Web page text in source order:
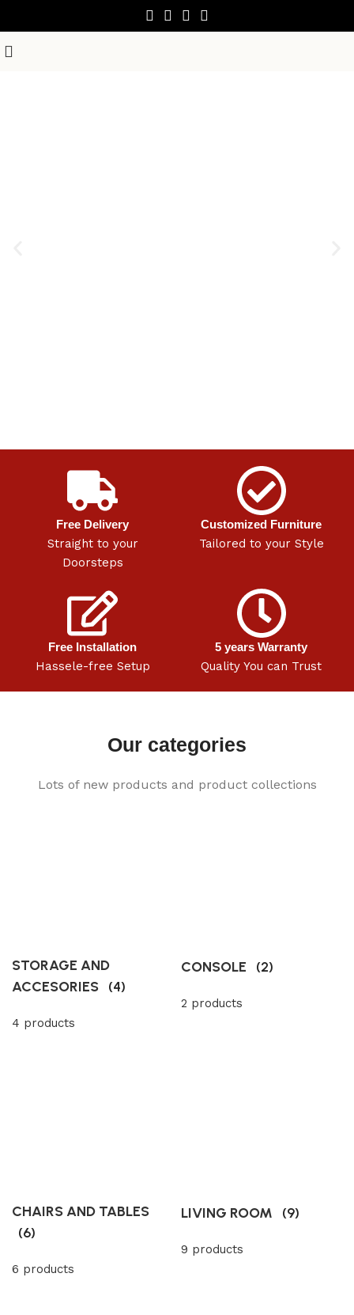
Free Delivery
Straight to your
Doorsteps
Customized Furniture
Tailored to your Style
Free Installation
Hassele-free Setup
5 years Warranty
Quality You can Trust
Our categories
Lots of new products and product collections
STORAGE AND
ACCESORIES (4)
4 products
CONSOLE (2)
2 products
CHAIRS AND TABLES
(6)
6 products
LIVING ROOM (9)
9 products